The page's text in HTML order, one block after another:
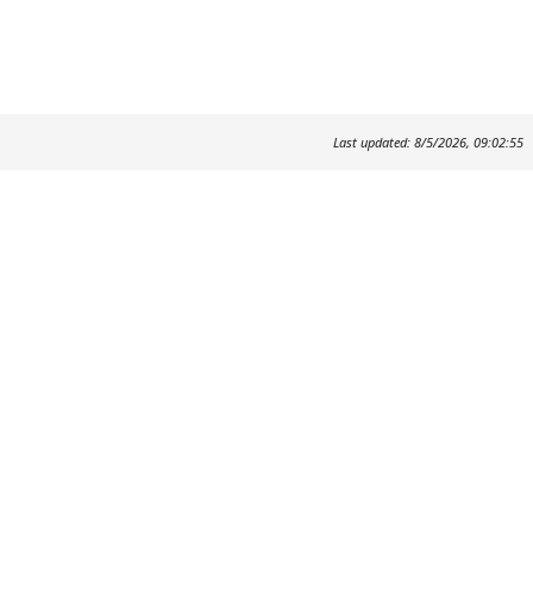
Last updated: 8/5/2026, 09:02:55